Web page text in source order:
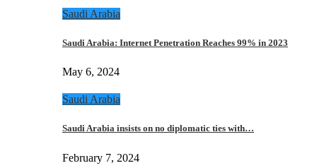
Saudi Arabia
Saudi Arabia: Internet Penetration Reaches 99% in 2023
May 6, 2024
Saudi Arabia
Saudi Arabia insists on no diplomatic ties with…
February 7, 2024